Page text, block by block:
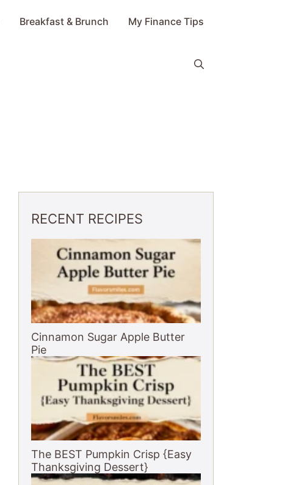
Breakfast & Brunch My Finance Tips
RECENT RECIPES
Cinnamon Sugar Apple Butter
Pie
The BEST Pumpkin Crisp {Easy
Thanksgiving Dessert}